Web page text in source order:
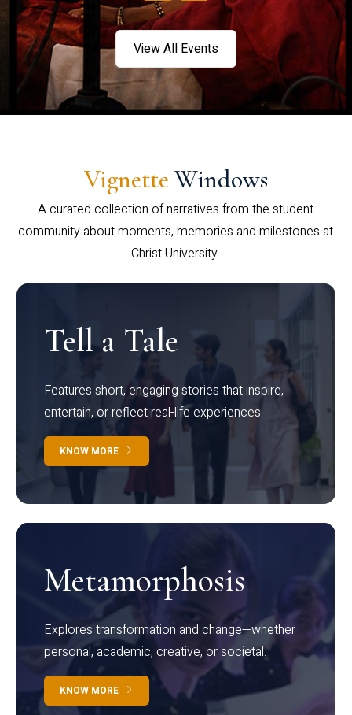
View All Events
Vignette Windows
A curated collection of narratives from the student
community about moments, memories and milestones at
Christ University.
Tell a Tale
Features short, engaging stories that inspire,
entertain, or reflect real-life experiences.
KNOW MORE
Metamorphosis
Explores transformation and change—whether
personal, academic, creative, or societal.
KNOW MORE